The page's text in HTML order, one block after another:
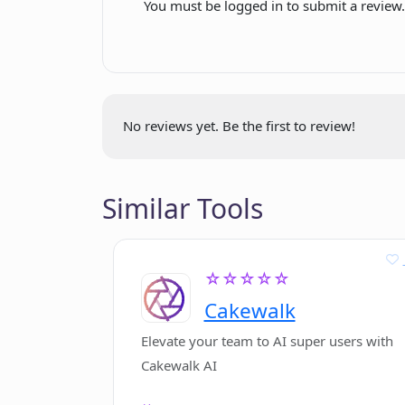
How can I provide feedback for
What are the benefits of using
improvements
models
One question-one answer
conversation management
Support through email
You must be logged in to submit a review.
No reviews yet. Be the first to review!
Similar Tools
☆☆☆☆☆
Cakewalk
Elevate your team to AI super users with
Cakewalk AI